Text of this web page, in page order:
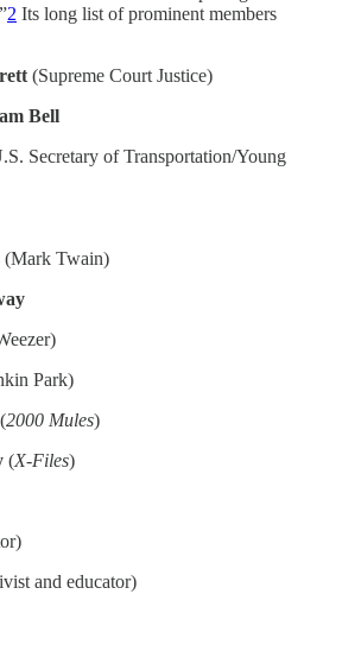
2 Its long list of prominent members
(Supreme Court Justice)
Bell
Secretary of Transportation/Young
(Mark Twain)
Park)
(2000 Mules)
(X-Files)
and educator)